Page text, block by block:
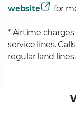
website
for
* Airtime
service lines.
regular land lines.